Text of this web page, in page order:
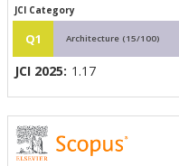
JCI Category
Q1 Architecture (15/100)
JCI 2025: 1.17